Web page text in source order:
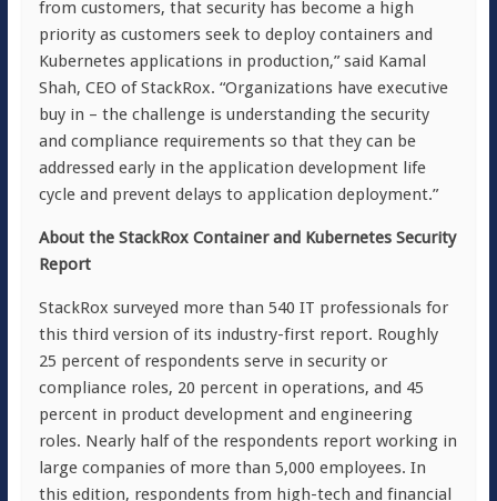
from customers, that security has become a high
priority as customers seek to deploy containers and
Kubernetes applications in production,” said Kamal
Shah, CEO of StackRox. “Organizations have executive
buy in – the challenge is understanding the security
and compliance requirements so that they can be
addressed early in the application development life
cycle and prevent delays to application deployment.”
About the StackRox Container and Kubernetes Security
Report
StackRox surveyed more than 540 IT professionals for
this third version of its industry-first report. Roughly
25 percent of respondents serve in security or
compliance roles, 20 percent in operations, and 45
percent in product development and engineering
roles. Nearly half of the respondents report working in
large companies of more than 5,000 employees. In
this edition, respondents from high-tech and financial